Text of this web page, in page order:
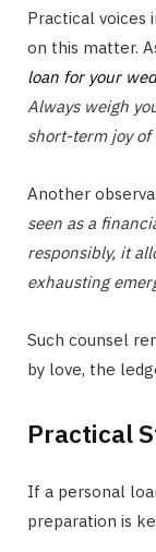
Practical voices
on this matter.
loan for your
Always weigh
short-term joy of
Another
seen as a
responsibly, it
exhausting
Such counsel
by love, the
Practical
If a personal
preparation is